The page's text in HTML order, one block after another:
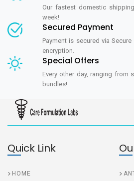
Our fastest domestic
week!
Secured Payment
Payment is secured via
encryption.
Special Offers
Every other day, ranging
bundles!
Quick Link
HOME